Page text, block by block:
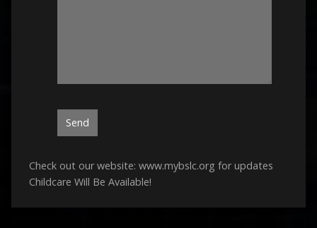
Check out our website: www.mybslc.org for updates
Childcare Will Be Available!